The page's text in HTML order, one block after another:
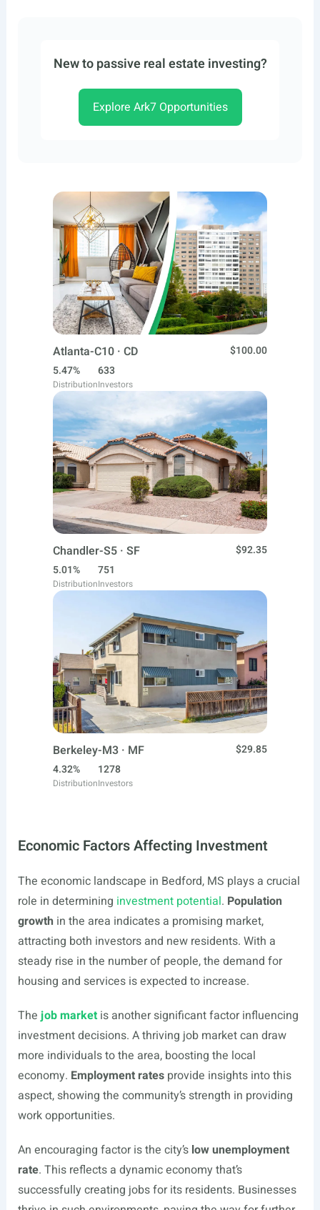
New to passive real estate investing?
Explore Ark7 Opportunities
Atlanta-C10 · CD
$100.00
5.47%
Distribution
633
Investors
Chandler-S5 · SF
$92.35
5.01%
Distribution
751
Investors
Berkeley-M3 · MF
$29.85
4.32%
Distribution
1278
Investors
Economic Factors Affecting Investment
The economic landscape in Bedford, MS plays a crucial
role in determining investment potential. Population
growth in the area indicates a promising market,
attracting both investors and new residents. With a
steady rise in the number of people, the demand for
housing and services is expected to increase.
Thejob marketis another significant factor influencing
investment decisions. A thriving job market can draw
more individuals to the area, boosting the local
economy. Employment ratesprovide insights into this
aspect, showing the community’s strength in providing
work opportunities.
An encouraging factor is the city’s low unemployment
rate. This reflects a dynamic economy that’s
successfully creating jobs for its residents. Businesses